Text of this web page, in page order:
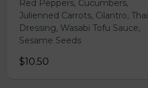
Red Peppers, Cucumbers,
Julienned Carrots, Cilantro, Thai
Dressing, Wasabi Tofu Sauce,
Sesame Seeds
$10.50